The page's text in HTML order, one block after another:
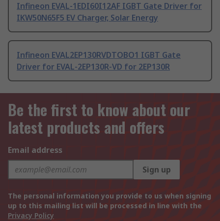
Infineon EVAL-1EDI60I12AF IGBT Gate Driver for
IKW50N65F5 EV Charger, Solar Energy
Infineon EVAL2EP130RVDTOBO1 IGBT Gate
Driver for EVAL-2EP130R-VD for 2EP130R
Be the first to know about our
latest products and offers
Email address
Sign up
The personal information you provide to us when signing
up to this mailing list will be processed in line with the
Privacy Policy